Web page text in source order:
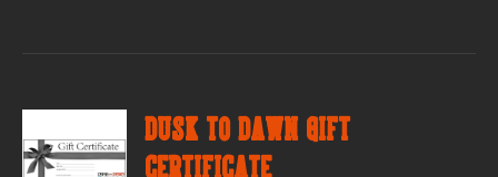
options
may
be
Dusk to Dawn Gift
Certificate